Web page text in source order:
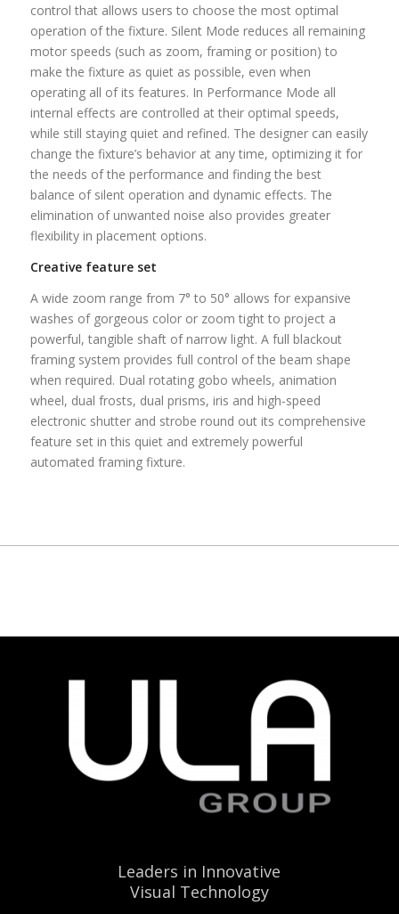
control that allows users to choose the most optimal
operation of the fixture. Silent Mode reduces all remaining
motor speeds (such as zoom, framing or position) to
make the fixture as quiet as possible, even when
operating all of its features. In Performance Mode all
internal effects are controlled at their optimal speeds,
while still staying quiet and refined. The designer can easily
change the fixture’s behavior at any time, optimizing it for
the needs of the performance and finding the best
balance of silent operation and dynamic effects. The
elimination of unwanted noise also provides greater
flexibility in placement options.
Creative feature set
A wide zoom range from 7° to 50° allows for expansive
washes of gorgeous color or zoom tight to project a
powerful, tangible shaft of narrow light. A full blackout
framing system provides full control of the beam shape
when required. Dual rotating gobo wheels, animation
wheel, dual frosts, dual prisms, iris and high-speed
electronic shutter and strobe round out its comprehensive
feature set in this quiet and extremely powerful
automated framing fixture.
Leaders in Innovative
Visual Technology